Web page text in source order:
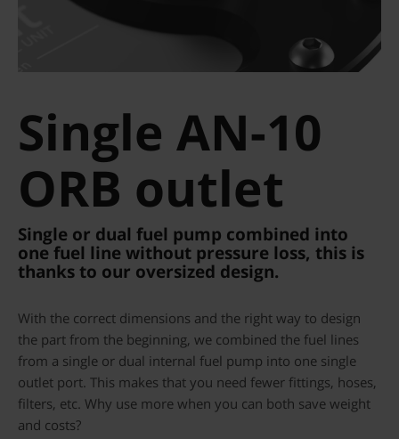
Single AN-10
ORB outlet
Single or dual fuel pump combined into
one fuel line without pressure loss, this is
thanks to our oversized design.
With the correct dimensions and the right way to design
the part from the beginning, we combined the fuel lines
from a single or dual internal fuel pump into one single
outlet port. This makes that you need fewer fittings, hoses,
filters, etc. Why use more when you can both save weight
and costs?